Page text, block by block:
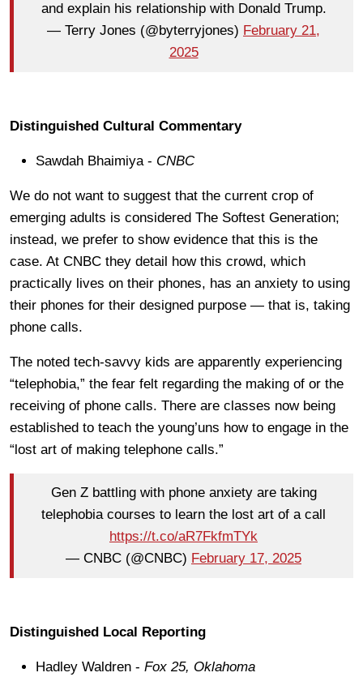
and explain his relationship with Donald Trump.
— Terry Jones (@byterryjones) February 21,
2025
Distinguished Cultural Commentary
Sawdah Bhaimiya - CNBC
We do not want to suggest that the current crop of
emerging adults is considered The Softest Generation;
instead, we prefer to show evidence that this is the
case. At CNBC they detail how this crowd, which
practically lives on their phones, has an anxiety to using
their phones for their designed purpose — that is, taking
phone calls.
The noted tech-savvy kids are apparently experiencing
“telephobia,” the fear felt regarding the making of or the
receiving of phone calls. There are classes now being
established to teach the young’uns how to engage in the
“lost art of making telephone calls.”
Gen Z battling with phone anxiety are taking
telephobia courses to learn the lost art of a call
https://t.co/aR7FkfmTYk
— CNBC (@CNBC) February 17, 2025
Distinguished Local Reporting
Hadley Waldren - Fox 25, Oklahoma